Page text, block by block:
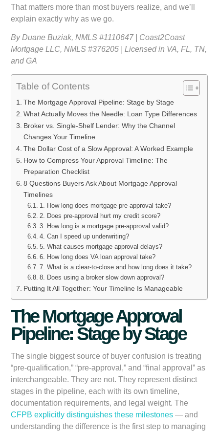
That matters more than most buyers realize, and we’ll
explain exactly why as we go.
By Duane Buziak, NMLS #1110647 | Coast2Coast
Mortgage LLC, NMLS #376205 | Licensed in VA, FL, TN,
and GA
Table of Contents
The Mortgage Approval Pipeline: Stage by Stage
What Actually Moves the Needle: Loan Type Differences
Broker vs. Single-Shelf Lender: Why the Channel
Changes Your Timeline
The Dollar Cost of a Slow Approval: A Worked Example
How to Compress Your Approval Timeline: The
Preparation Checklist
8 Questions Buyers Ask About Mortgage Approval
Timelines
1. How long does mortgage pre-approval take?
2. Does pre-approval hurt my credit score?
3. How long is a mortgage pre-approval valid?
4. Can I speed up underwriting?
5. What causes mortgage approval delays?
6. How long does VA loan approval take?
7. What is a clear-to-close and how long does it take?
8. Does using a broker slow down approval?
Putting It All Together: Your Timeline Is Manageable
The Mortgage Approval
Pipeline: Stage by Stage
The single biggest source of buyer confusion is treating
“pre-qualification,” “pre-approval,” and “final approval” as
interchangeable. They are not. They represent distinct
stages in the pipeline, each with its own timeline,
documentation requirements, and legal weight. The
CFPB explicitly distinguishes these milestones — and
understanding the difference is the first step to managing